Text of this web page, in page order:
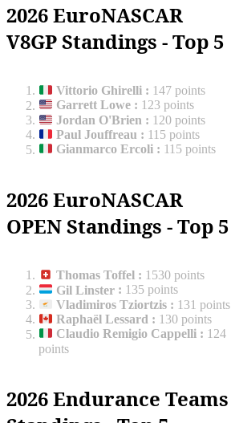
2026 EuroNASCAR
V8GP Standings - Top 5
Vittorio Ghirelli : 147 points
Garrett Lowe : 123 points
Jordan O'Brien : 120 points
Paul Jouffreau : 115 points
Gianmarco Ercoli : 115 points
2026 EuroNASCAR
OPEN Standings - Top 5
Thomas Toffel : 1530 points
Gil Linster : 135 points
Vladimiros Tziortzis : 131 points
Raphaël Lessard : 130 points
Claudio Remigio Cappelli : 124
points
2026 Endurance Teams